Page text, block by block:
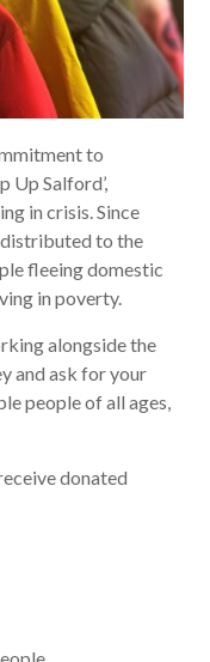
to
Up Salford’,
in crisis. Since
distributed to the
fleeing domestic
in poverty.
alongside the
and ask for your
people of all ages,
donated